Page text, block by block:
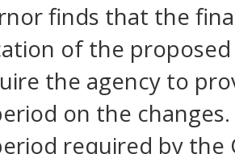
finds that the
of the
the agency to
on the
required by